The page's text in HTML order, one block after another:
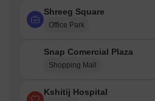
Shreeg Square
Office Park
Snap Comercial Plaza
Shopping Mall
Kshitij Hospital